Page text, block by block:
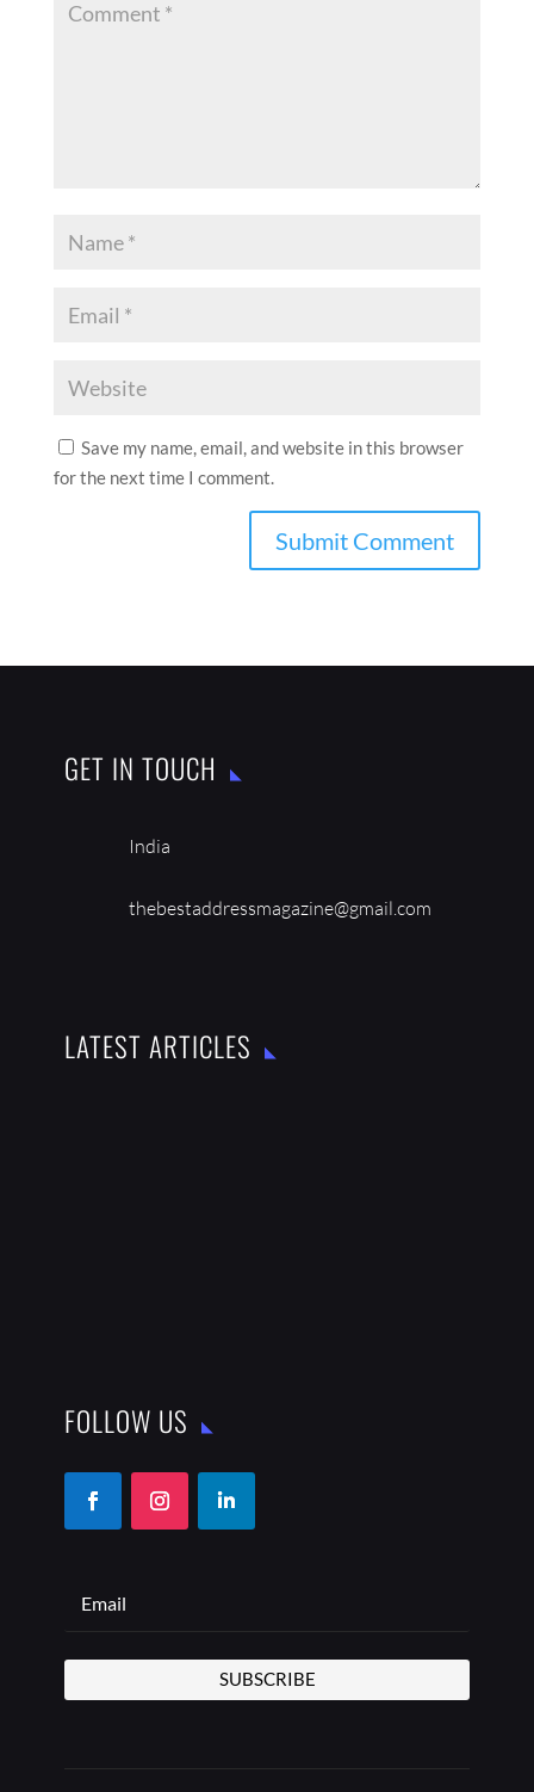
Save my name, email, and website in this browser
for the next time I comment.
GET IN TOUCH
India
thebestaddressmagazine@gmail.com
LATEST ARTICLES
FOLLOW US
SUBSCRIBE